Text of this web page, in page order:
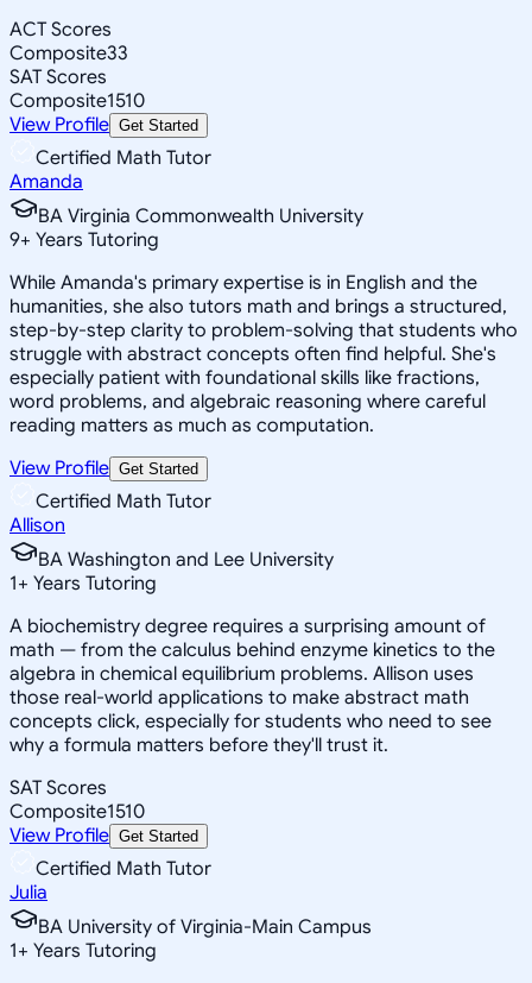
ACT Scores
Composite33
SAT Scores
Composite1510
View Profile Get Started
Certified Math Tutor
Amanda
BA Virginia Commonwealth University
9+ Years Tutoring
While Amanda's primary expertise is in English and the
humanities, she also tutors math and brings a structured,
step-by-step clarity to problem-solving that students who
struggle with abstract concepts often find helpful. She's
especially patient with foundational skills like fractions,
word problems, and algebraic reasoning where careful
reading matters as much as computation.
View Profile Get Started
Certified Math Tutor
Allison
BA Washington and Lee University
1+ Years Tutoring
A biochemistry degree requires a surprising amount of
math — from the calculus behind enzyme kinetics to the
algebra in chemical equilibrium problems. Allison uses
those real-world applications to make abstract math
concepts click, especially for students who need to see
why a formula matters before they'll trust it.
SAT Scores
Composite1510
View Profile Get Started
Certified Math Tutor
Julia
BA University of Virginia-Main Campus
1+ Years Tutoring